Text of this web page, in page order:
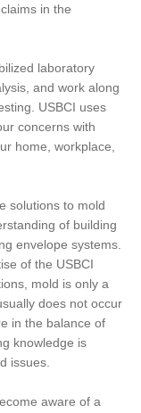
in the
laboratory
and work along
USBCI uses
concerns with
home, workplace,
solutions to mold
of building
envelope systems.
of the USBCI
mold is only a
does not occur
in the balance of
knowledge is
issues.
aware of a